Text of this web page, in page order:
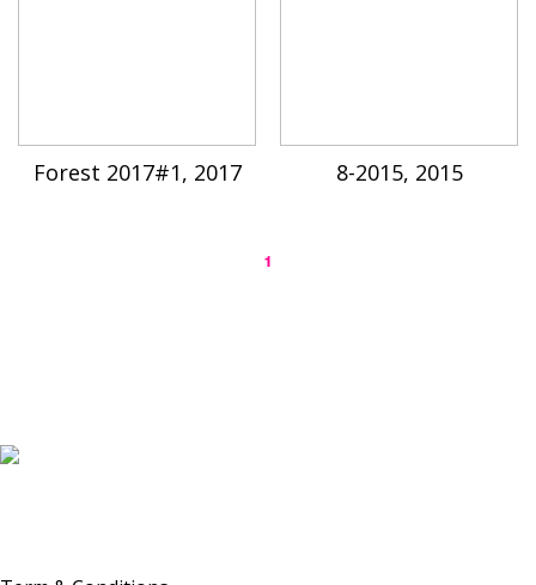
Forest 2017#1, 2017 8-2015, 2015
1